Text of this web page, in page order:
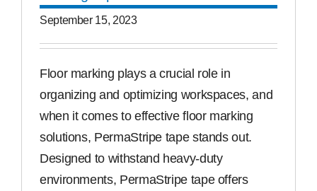
September 15, 2023
Floor marking plays a crucial role in
organizing and optimizing workspaces, and
when it comes to effective floor marking
solutions, PermaStripe tape stands out.
Designed to withstand heavy-duty
environments, PermaStripe tape offers